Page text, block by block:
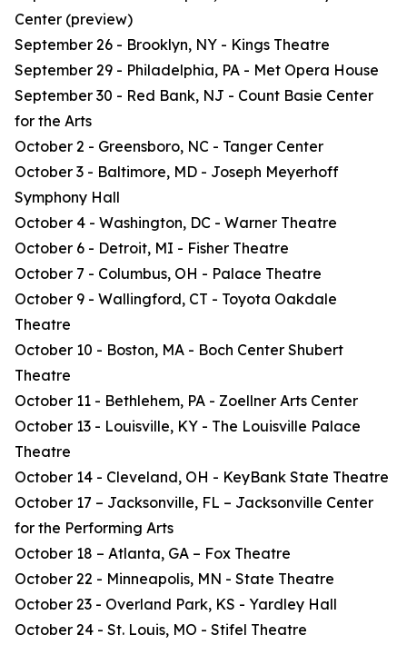
Center (preview)
September 26 - Brooklyn, NY - Kings Theatre
September 29 - Philadelphia, PA - Met Opera House
September 30 - Red Bank, NJ - Count Basie Center
for the Arts
October 2 - Greensboro, NC - Tanger Center
October 3 - Baltimore, MD - Joseph Meyerhoff
Symphony Hall
October 4 - Washington, DC - Warner Theatre
October 6 - Detroit, MI - Fisher Theatre
October 7 - Columbus, OH - Palace Theatre
October 9 - Wallingford, CT - Toyota Oakdale
Theatre
October 10 - Boston, MA - Boch Center Shubert
Theatre
October 11 - Bethlehem, PA - Zoellner Arts Center
October 13 - Louisville, KY - The Louisville Palace
Theatre
October 14 - Cleveland, OH - KeyBank State Theatre
October 17 – Jacksonville, FL – Jacksonville Center
for the Performing Arts
October 18 – Atlanta, GA – Fox Theatre
October 22 - Minneapolis, MN - State Theatre
October 23 - Overland Park, KS - Yardley Hall
October 24 - St. Louis, MO - Stifel Theatre